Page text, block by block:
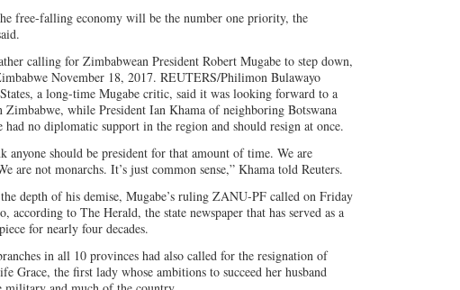
free-falling economy will be the number one priority, the
calling for Zimbabwean President Robert Mugabe to step down,
November 18, 2017. REUTERS/Philimon Bulawayo
a long-time Mugabe critic, said it was looking forward to a
Zimbabwe, while President Ian Khama of neighboring Botswana
had no diplomatic support in the region and should resign at once.
anyone should be president for that amount of time. We are
are not monarchs. It’s just common sense,” Khama told Reuters.
depth of his demise, Mugabe’s ruling ZANU-PF called on Friday
according to The Herald, the state newspaper that has served as a
for nearly four decades.
in all 10 provinces had also called for the resignation of
Grace, the first lady whose ambitions to succeed her husband